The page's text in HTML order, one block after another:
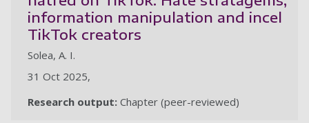
information manipulation and incel
TikTok creators
Solea, A. I.
31 Oct 2025,
Research output: Chapter (peer-reviewed)